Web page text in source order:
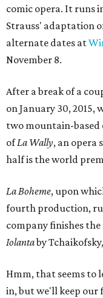
comic opera. It runs
Strauss' adaptation
alternate dates at
November 8.
After a break of a
on January 30,
two mountain-based
ofLa Wally, an opera
half is the world
La Boheme​, upon
fourth production,
company finishes
Iolanta by
Hmm, that seems to
in, but we'll keep our